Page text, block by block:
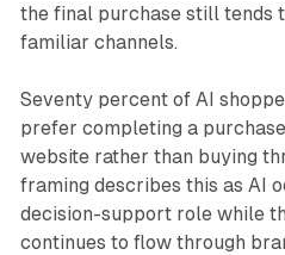
the final purchase still tends
familiar channels.
Seventy percent of AI
prefer completing a
website rather than buying
framing describes this as AI
decision-support role while
continues to flow through